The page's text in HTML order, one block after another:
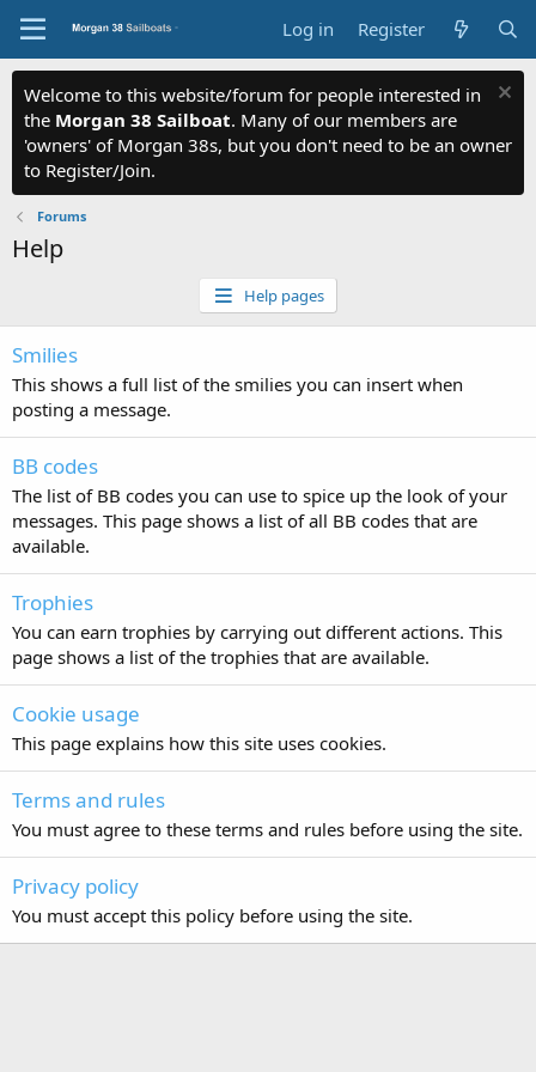
Log in Register
Welcome to this website/forum for people interested in
the Morgan 38 Sailboat. Many of our members are
'owners' of Morgan 38s, but you don't need to be an owner
to Register/Join.
Forums
Help
Help pages
Smilies
This shows a full list of the smilies you can insert when
posting a message.
BB codes
The list of BB codes you can use to spice up the look of your
messages. This page shows a list of all BB codes that are
available.
Trophies
You can earn trophies by carrying out different actions. This
page shows a list of the trophies that are available.
Cookie usage
This page explains how this site uses cookies.
Terms and rules
You must agree to these terms and rules before using the site.
Privacy policy
You must accept this policy before using the site.